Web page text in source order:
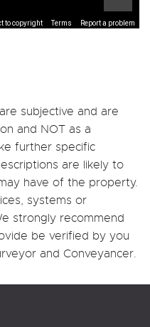
to copyright Terms Report a problem
subjective and are
and NOT as a
further specific
are likely to
have of the property.
systems or
strongly recommend
be verified by you
and Conveyancer.